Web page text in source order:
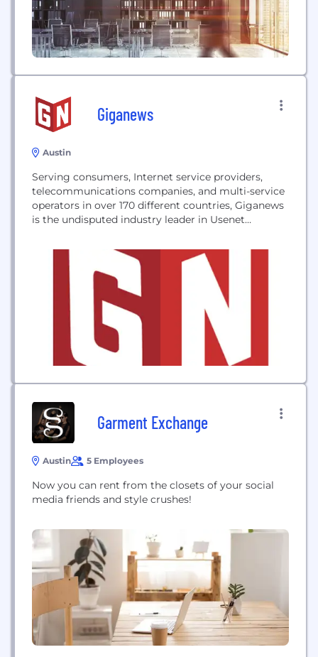
Giganews
Austin
Serving consumers, Internet service providers,
telecommunications companies, and multi-service
operators in over 170 different countries, Giganews
is the undisputed industry leader in Usenet
Garment Exchange
Austin 5 Employees
Now you can rent from the closets of your social
media friends and style crushes!